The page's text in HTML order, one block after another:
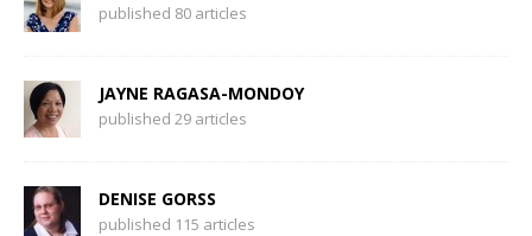
published 80 articles
JAYNE RAGASA-MONDOY
published 29 articles
DENISE GORSS
published 115 articles